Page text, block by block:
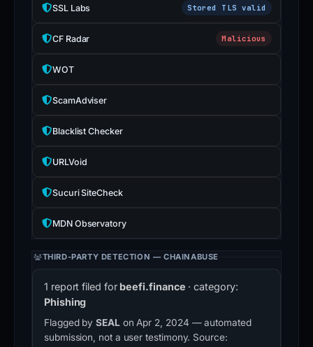
SSL Labs Stored TLS valid
CF Radar Malicious
WOT
ScamAdviser
Blacklist Checker
URLVoid
Sucuri SiteCheck
MDN Observatory
THIRD-PARTY DETECTION — CHAINABUSE
1 report filed for beefi.finance · category:
Phishing
Flagged bySEAL on Apr 2, 2024 — automated
submission, not a user testimony. Source: